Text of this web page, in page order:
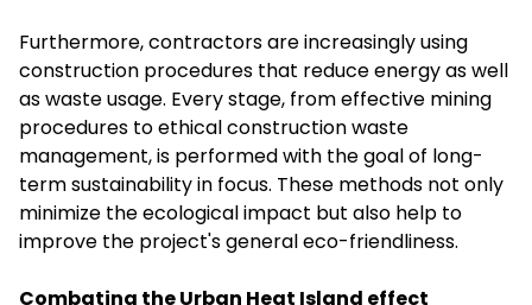
Furthermore, contractors are increasingly using
construction procedures that reduce energy as well
as waste usage. Every stage, from effective mining
procedures to ethical construction waste
management, is performed with the goal of long-
term sustainability in focus. These methods not only
minimize the ecological impact but also help to
improve the project's general eco-friendliness.
Combating the Urban Heat Island effect